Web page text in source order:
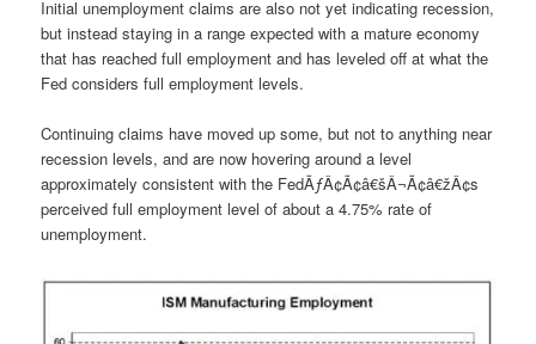
Initial unemployment claims are also not yet indicating recession,
but instead staying in a range expected with a mature economy
that has reached full employment and has leveled off at what the
Fed considers full employment levels.
Continuing claims have moved up some, but not to anything near
recession levels, and are now hovering around a level
approximately consistent with the FedÃƒÂ¢Ã¢â€šÂ¬Ã¢â€žÂ¢s
perceived full employment level of about a 4.75% rate of
unemployment.